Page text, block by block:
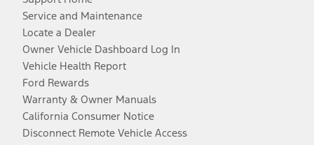
Service and Maintenance
Locate a Dealer
Owner Vehicle Dashboard Log In
Vehicle Health Report
Ford Rewards
Warranty & Owner Manuals
California Consumer Notice
Disconnect Remote Vehicle Access